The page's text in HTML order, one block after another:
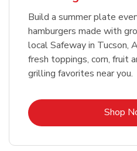
Build a summer plate
hamburgers made with
local Safeway in Tucson,
fresh toppings, corn, fruit
grilling favorites near you.
Shop